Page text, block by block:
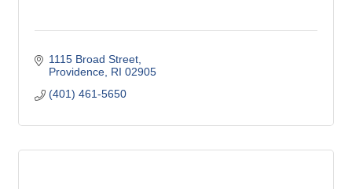
1115 Broad Street
Providence RI 02905
(401) 461-5650